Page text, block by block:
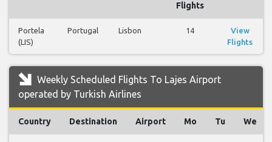
Flights
Portela
(LIS)
Portugal Lisbon 14
View
Flights
Weekly Scheduled Flights To Lajes Airport
operated by Turkish Airlines
Country Destination Airport Mo Tu We